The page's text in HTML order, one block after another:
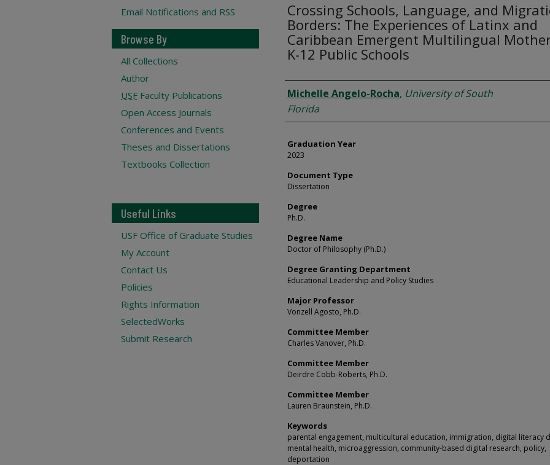
Crossing Schools, Language, and
Borders: The Experiences of Latinx and
Caribbean Emergent Multilingual
K-12 Public Schools
Author
Michelle Angelo-Rocha, University of South
Florida
Graduation Year
2023
Document Type
Dissertation
Degree
Ph.D.
Degree Name
Doctor of Philosophy (Ph.D.)
Degree Granting Department
Educational Leadership and Policy Studies
Major Professor
Vonzell Agosto, Ph.D.
Committee Member
Charles Vanover, Ph.D.
Committee Member
Deirdre Cobb-Roberts, Ph.D.
Committee Member
Lauren Braunstein, Ph.D.
Keywords
parental engagement, multicultural education, immigration, digital literacy
mental health, microaggression, community-based digital research, policy,
deportation
Email Notifications and RSS
Browse By
All Collections
Author
USF Faculty Publications
Open Access Journals
Conferences and Events
Theses and Dissertations
Textbooks Collection
Useful Links
USF Office of Graduate Studies
My Account
Contact Us
Policies
Rights Information
SelectedWorks
Submit Research